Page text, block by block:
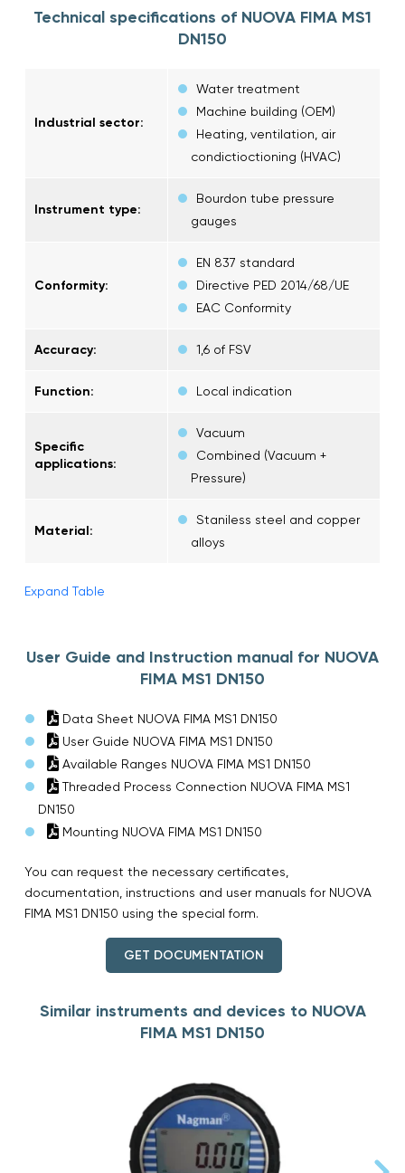
Technical specifications of NUOVA FIMA MS1
DN150
Industrial sector:
Water treatment
Machine building (OEM)
Heating, ventilation, air
condictioctioning (HVAC)
Instrument type:
Bourdon tube pressure
gauges
Conformity:
EN 837 standard
Directive PED 2014/68/UE
EAC Conformity
Accuracy: 1,6 of FSV
Function: Local indication
Specific
applications:
Vacuum
Combined (Vacuum +
Pressure)
Material:
Staniless steel and copper
alloys
Expand Table
User Guide and Instruction manual for NUOVA
FIMA MS1 DN150
Data Sheet NUOVA FIMA MS1 DN150
User Guide NUOVA FIMA MS1 DN150
Available Ranges NUOVA FIMA MS1 DN150
Threaded Process Connection NUOVA FIMA MS1
DN150
Mounting NUOVA FIMA MS1 DN150
You can request the necessary certificates,
documentation, instructions and user manuals for NUOVA
FIMA MS1 DN150 using the special form.
GET DOCUMENTATION
Similar instruments and devices to NUOVA
FIMA MS1 DN150